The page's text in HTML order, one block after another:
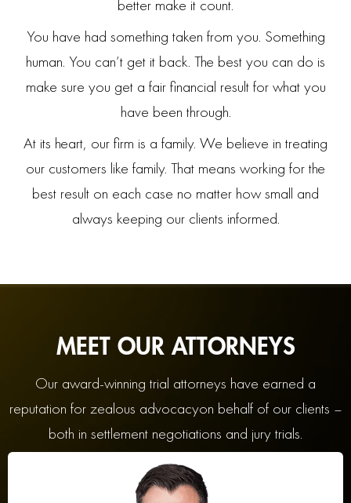
better make it count.
You have had something taken from you. Something
human. You can’t get it back. The best you can do is
make sure you get a fair financial result for what you
have been through.
At its heart, our firm is a family. We believe in treating
our customers like family. That means working for the
best result on each case no matter how small and
always keeping our clients informed.
MEET OUR ATTORNEYS
Our award-winning trial attorneys have earned a
reputation for zealous advocacyon behalf of our clients –
both in settlement negotiations and jury trials.